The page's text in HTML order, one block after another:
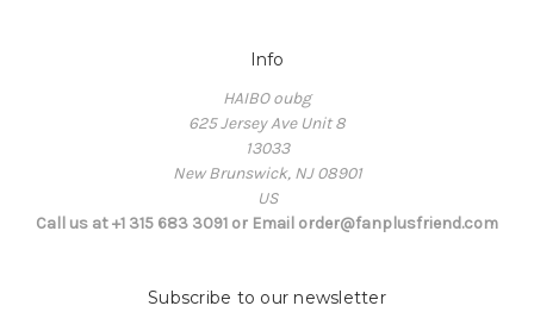
Info
HAIBO oubg
625 Jersey Ave Unit 8
13033
New Brunswick, NJ 08901
US
Call us at +1 315 683 3091 or Email order@fanplusfriend.com
Subscribe to our newsletter